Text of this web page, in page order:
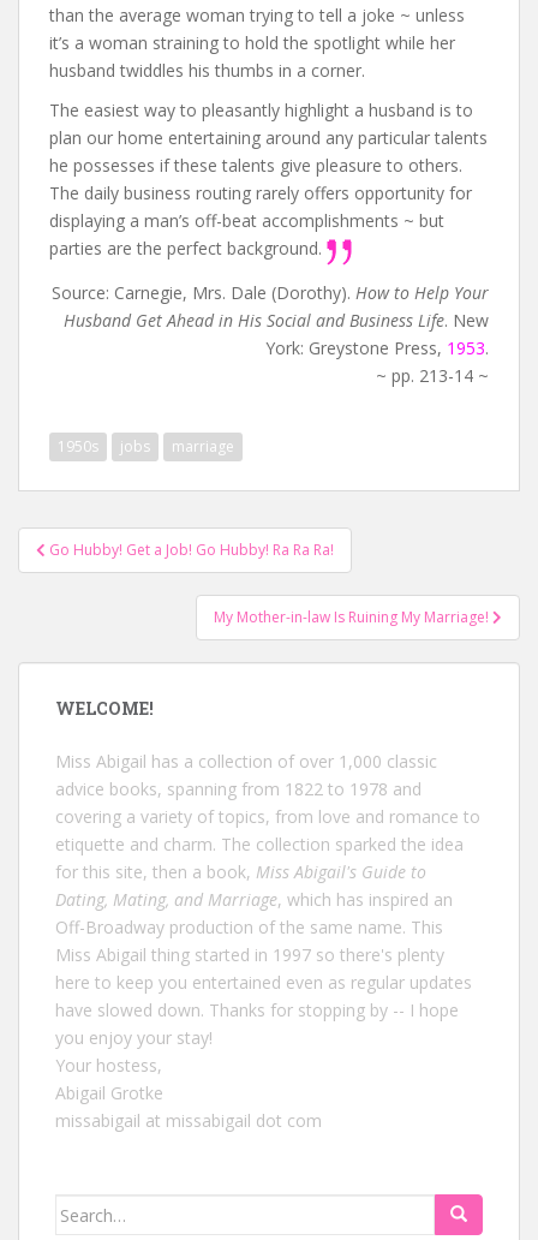
than the average woman trying to tell a joke ~ unless
it’s a woman straining to hold the spotlight while her
husband twiddles his thumbs in a corner.
The easiest way to pleasantly highlight a husband is to
plan our home entertaining around any particular talents
he possesses if these talents give pleasure to others.
The daily business routing rarely offers opportunity for
displaying a man’s off-beat accomplishments ~ but
parties are the perfect background.
Source: Carnegie, Mrs. Dale (Dorothy). How to Help Your
Husband Get Ahead in His Social and Business Life. New
York: Greystone Press, 1953.
~ pp. 213-14 ~
1950s jobs marriage
Post
navigation
Go Hubby! Get a Job! Go Hubby! Ra Ra Ra!
My Mother-in-law Is Ruining My Marriage!
WELCOME!
Miss Abigail has a collection of over 1,000 classic
advice books, spanning from 1822 to 1978 and
covering a variety of topics, from love and romance to
etiquette and charm. The collection sparked the idea
for this site, then a book, Miss Abigail's Guide to
Dating, Mating, and Marriage, which has inspired an
Off-Broadway production of the same name. This
Miss Abigail thing started in 1997 so there's plenty
here to keep you entertained even as regular updates
have slowed down. Thanks for stopping by -- I hope
you enjoy your stay!
Your hostess,
Abigail Grotke
missabigail at missabigail dot com
Search